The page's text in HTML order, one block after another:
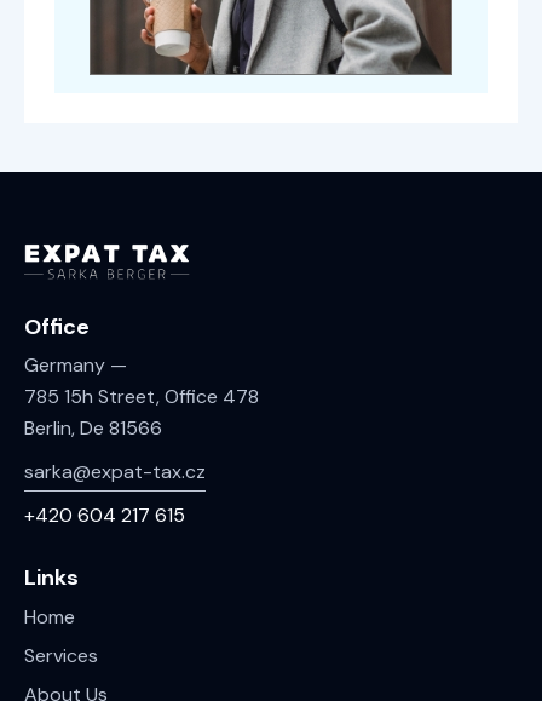
Office
Germany —
785 15h Street, Office 478
Berlin, De 81566
sarka@expat-tax.cz
+420 604 217 615
Links
Home
Services
About Us